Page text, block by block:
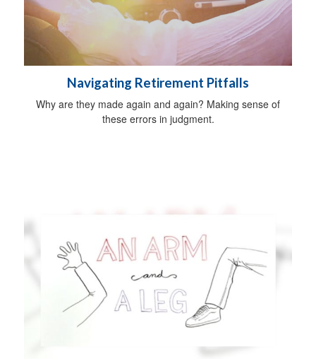
Navigating Retirement Pitfalls
Why are they made again and again? Making sense of
these errors in judgment.